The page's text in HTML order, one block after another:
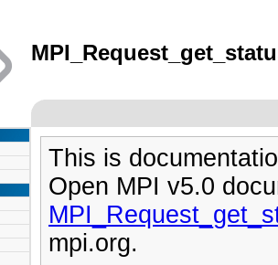
This is
Open MPI v5.0
mpi.org.